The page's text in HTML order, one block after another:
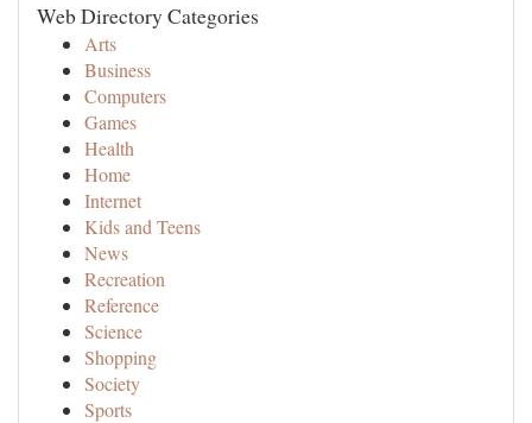
Web Directory Categories
Arts
Business
Computers
Games
Health
Home
Internet
Kids and Teens
News
Recreation
Reference
Science
Shopping
Society
Sports